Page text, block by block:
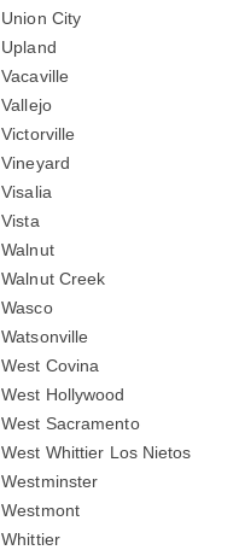
Union City
Upland
Vacaville
Vallejo
Victorville
Vineyard
Visalia
Vista
Walnut
Walnut Creek
Wasco
Watsonville
West Covina
West Hollywood
West Sacramento
West Whittier Los Nietos
Westminster
Westmont
Whittier